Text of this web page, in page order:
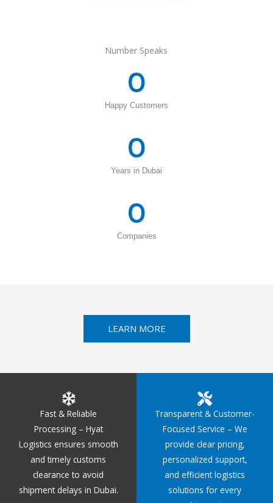
Number Speaks
Happy Customers
0
Years in Dubai
0
Companies
0
LEARN MORE
Fast & Reliable
Processing – Hyat
Logistics ensures smooth
and timely customs
clearance to avoid
shipment delays in Dubai.
Transparent & Customer-
Focused Service – We
provide clear pricing,
personalized support,
and efficient logistics
solutions for every